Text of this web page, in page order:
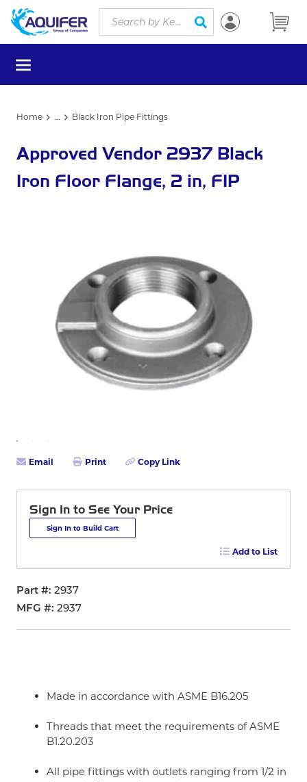
Skip to main content
Site Search
submit search
menu
Home ... Black Iron Pipe Fittings
Approved Vendor 2937 Black
Iron Floor Flange, 2 in, FIP
Email Print Copy Link
Sign In to See Your Price
Sign In to Build Cart
Add to List
Part # 2937
MFG # 2937
Made in accordance with ASME B16.205
Threads that meet the requirements of ASME
B1.20.203
All pipe fittings with outlets ranging from 1/2 in